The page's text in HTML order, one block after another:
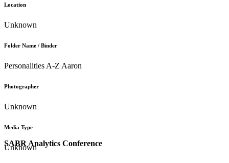
SABR Analytics Conference
Location
Unknown
Folder Name / Binder
Personalities A-Z Aaron
Photographer
Unknown
Media Type
Unknown